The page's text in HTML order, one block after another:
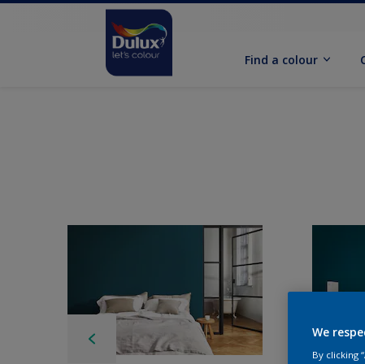
Find a colour
We
By clicking